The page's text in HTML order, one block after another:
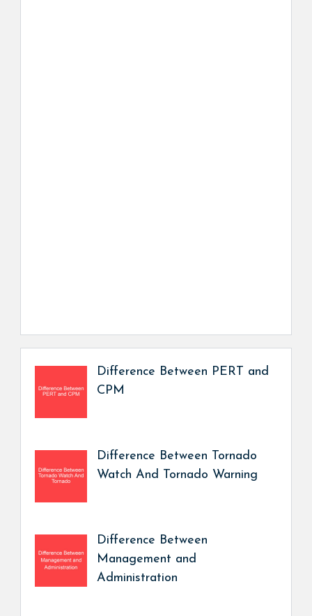
Difference Between PERT and
CPM
Difference Between Tornado
Watch And Tornado Warning
Difference Between
Management and
Administration